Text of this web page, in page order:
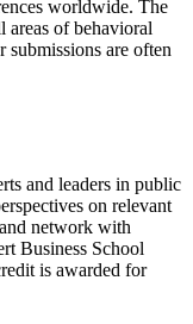
worldwide. The
areas of behavioral
submissions are often
and leaders in public
on relevant
network with
Business School
is awarded for